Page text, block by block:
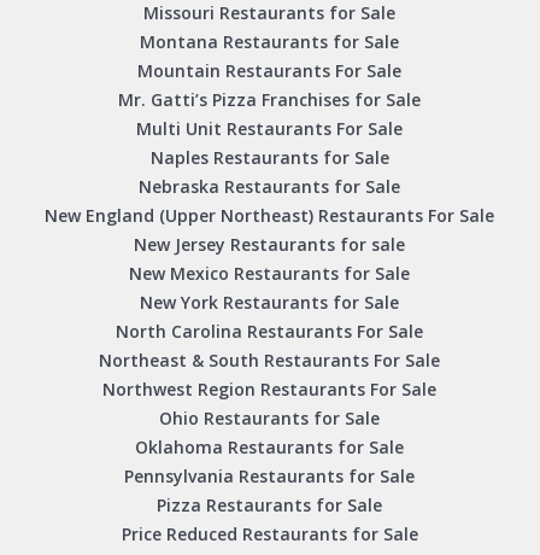
Missouri Restaurants for Sale
Montana Restaurants for Sale
Mountain Restaurants For Sale
Mr. Gatti’s Pizza Franchises for Sale
Multi Unit Restaurants For Sale
Naples Restaurants for Sale
Nebraska Restaurants for Sale
New England (Upper Northeast) Restaurants For Sale
New Jersey Restaurants for sale
New Mexico Restaurants for Sale
New York Restaurants for Sale
North Carolina Restaurants For Sale
Northeast & South Restaurants For Sale
Northwest Region Restaurants For Sale
Ohio Restaurants for Sale
Oklahoma Restaurants for Sale
Pennsylvania Restaurants for Sale
Pizza Restaurants for Sale
Price Reduced Restaurants for Sale